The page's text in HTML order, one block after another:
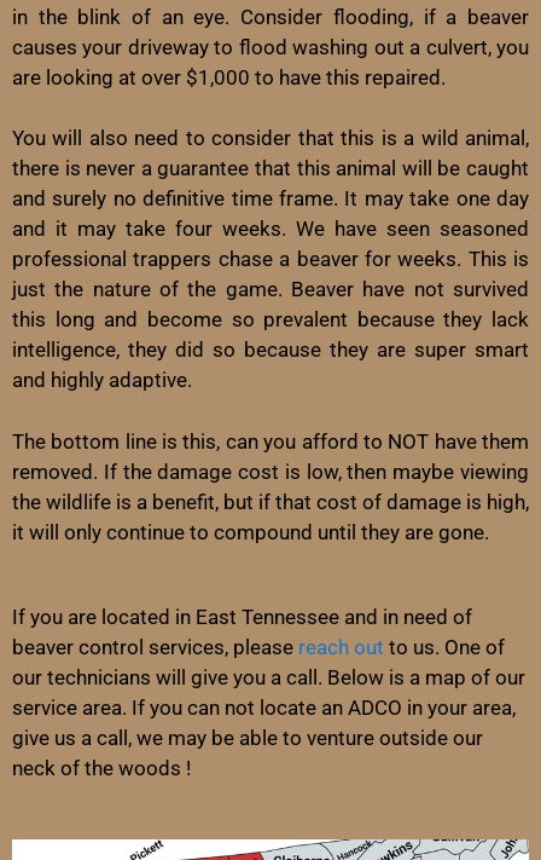
in the blink of an eye. Consider flooding, if a beaver
causes your driveway to flood washing out a culvert, you
are looking at over $1,000 to have this repaired.
You will also need to consider that this is a wild animal,
there is never a guarantee that this animal will be caught
and surely no definitive time frame. It may take one day
and it may take four weeks. We have seen seasoned
professional trappers chase a beaver for weeks. This is
just the nature of the game. Beaver have not survived
this long and become so prevalent because they lack
intelligence, they did so because they are super smart
and highly adaptive.
The bottom line is this, can you afford to NOT have them
removed. If the damage cost is low, then maybe viewing
the wildlife is a benefit, but if that cost of damage is high,
it will only continue to compound until they are gone.
If you are located in East Tennessee and in need of
beaver control services, please reach out to us. One of
our technicians will give you a call. Below is a map of our
service area. If you can not locate an ADCO in your area,
give us a call, we may be able to venture outside our
neck of the woods !